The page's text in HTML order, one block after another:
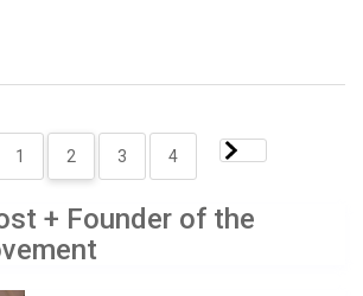
1 2 3 4
+ Founder of the